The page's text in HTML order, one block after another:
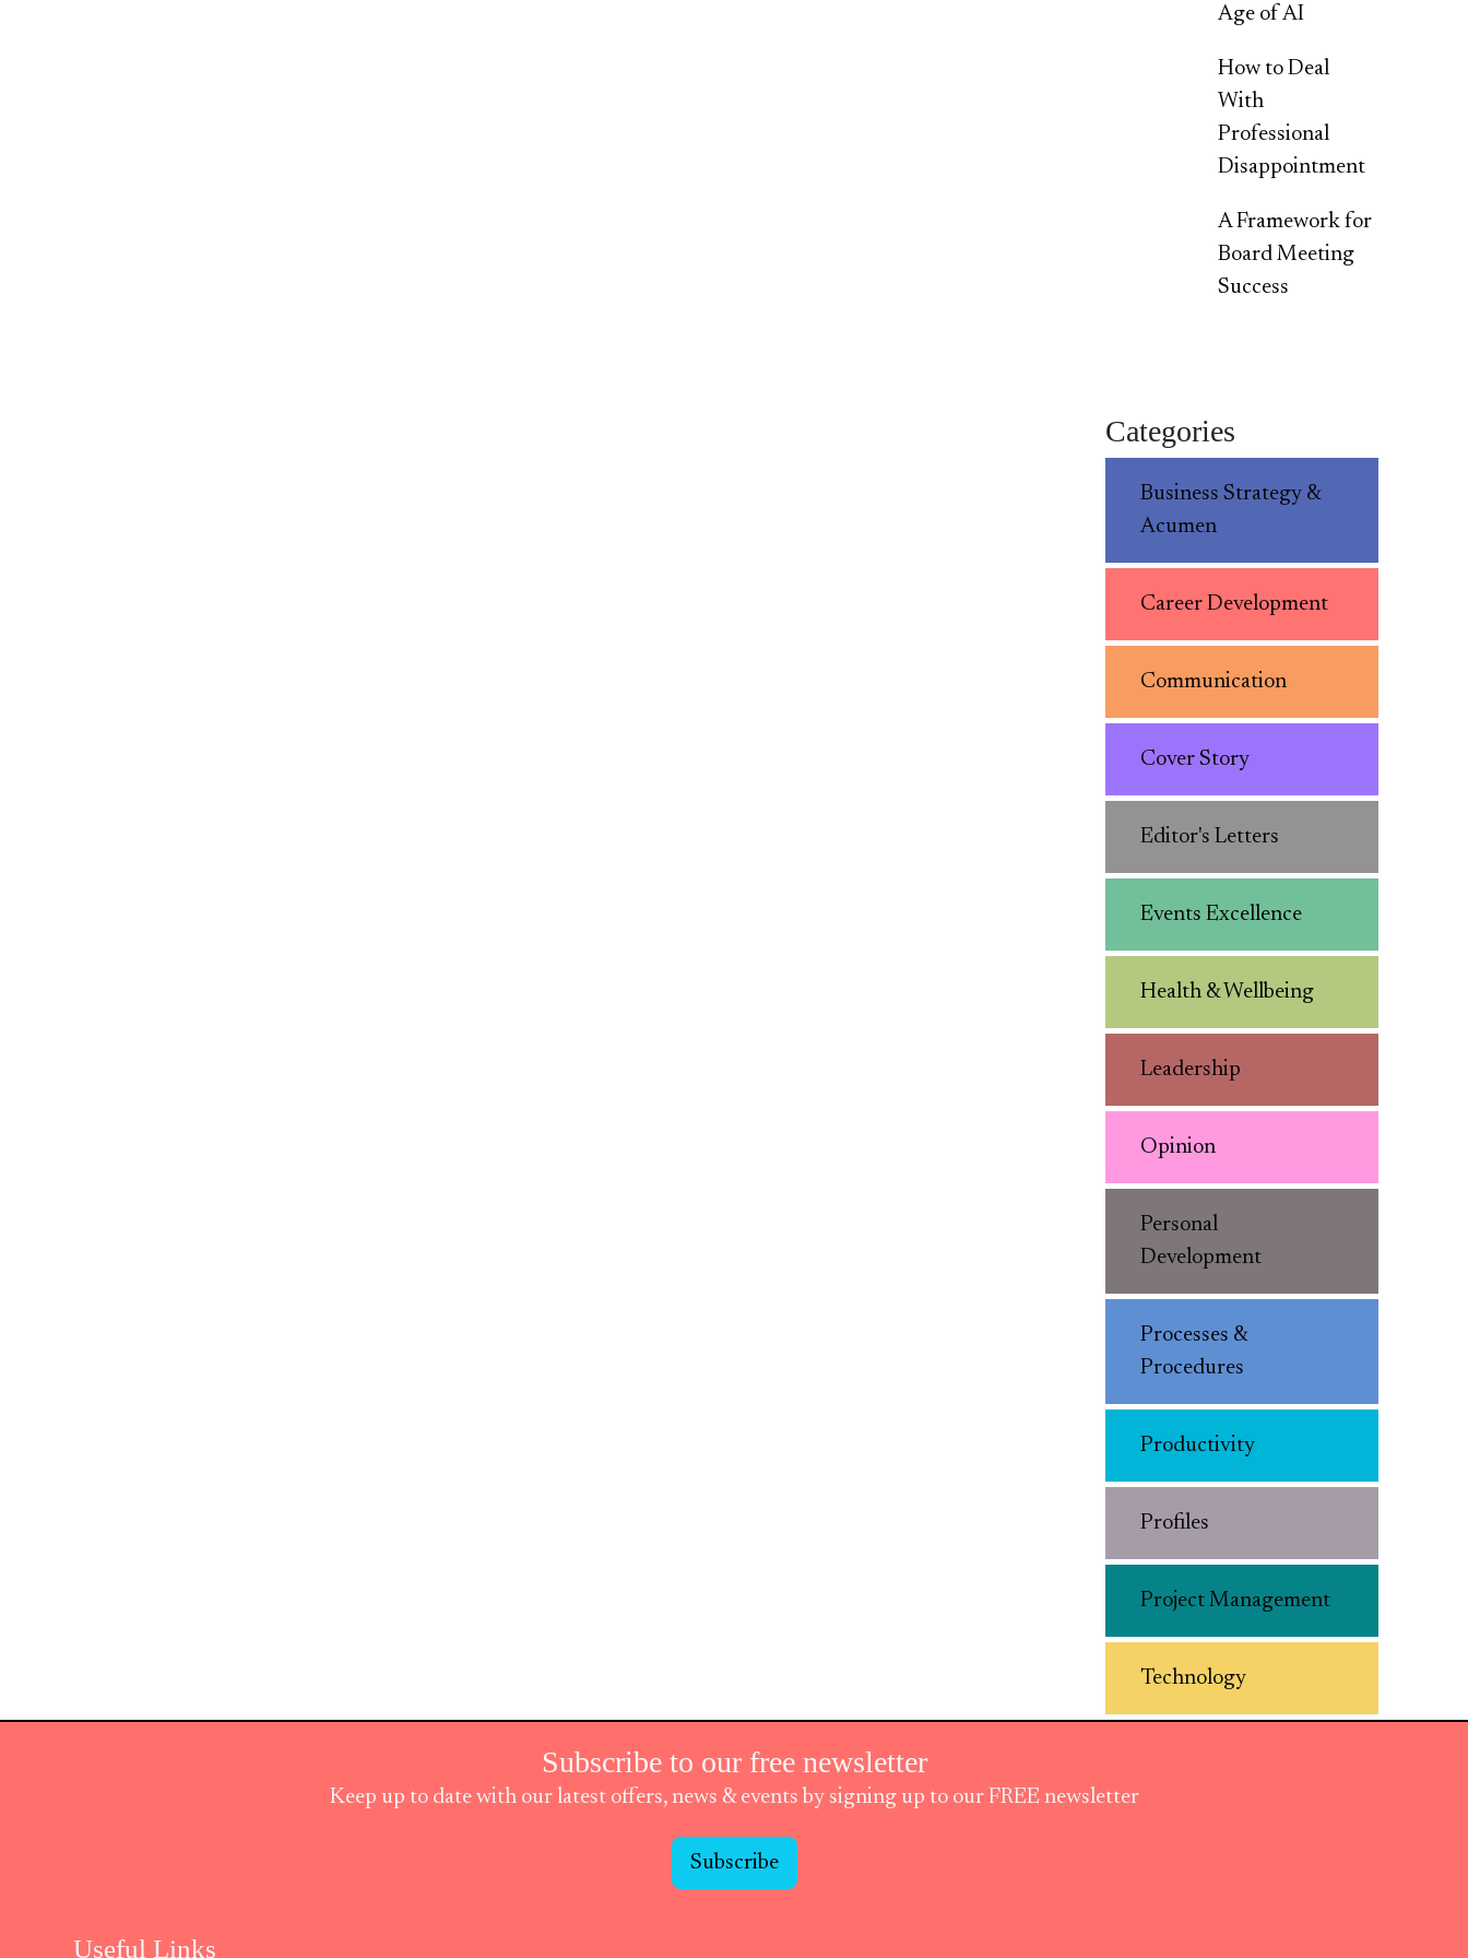
Age of AI
How to Deal
With
Professional
Disappointment
A Framework for
Board Meeting
Success
Categories
Business Strategy &
Acumen
Career Development
Communication
Cover Story
Editor's Letters
Events Excellence
Health & Wellbeing
Leadership
Opinion
Personal
Development
Processes &
Procedures
Productivity
Profiles
Project Management
Technology
Subscribe to our free newsletter
Keep up to date with our latest offers, news & events by signing up to our FREE newsletter
Subscribe
Useful Links